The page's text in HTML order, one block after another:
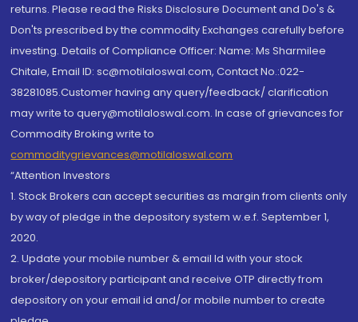
returns. Please read the Risks Disclosure Document and Do's &
Don'ts prescribed by the commodity Exchanges carefully before
investing. Details of Compliance Officer: Name: Ms Sharmilee
Chitale, Email ID: sc@motilaloswal.com, Contact No.:022-
38281085.Customer having any query/feedback/ clarification
may write to query@motilaloswal.com. In case of grievances for
Commodity Broking write to
commoditygrievances@motilaloswal.com
“Attention Investors
1. Stock Brokers can accept securities as margin from clients only
by way of pledge in the depository system w.e.f. September 1,
2020.
2. Update your mobile number & email Id with your stock
broker/depository participant and receive OTP directly from
depository on your email id and/or mobile number to create